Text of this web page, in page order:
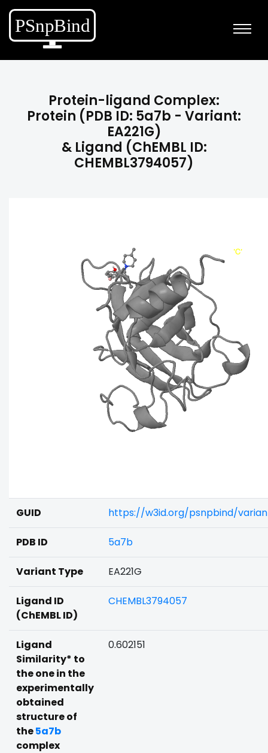
Protein-ligand Complex:
Protein (PDB ID: 5a7b - Variant:
EA221G)
& Ligand (ChEMBL ID:
CHEMBL3794057)
GUID https://w3id.org/psnpbind/
PDB ID 5a7b
Variant Type EA221G
Ligand ID
(ChEMBL ID)
CHEMBL3794057
Ligand
Similarity* to
the one in the
experimentally
obtained
structure of
the5a7b
complex
0.602151